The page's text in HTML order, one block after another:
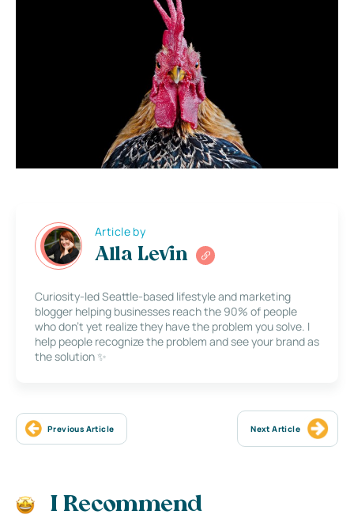
Article by
Alla Levin
Curiosity-led Seattle-based lifestyle and marketing
blogger helping businesses reach the 90% of people
who don’t yet realize they have the problem you solve. I
help people recognize the problem and see your brand as
the solution ✨
Previous Article Next Article
I Recommend